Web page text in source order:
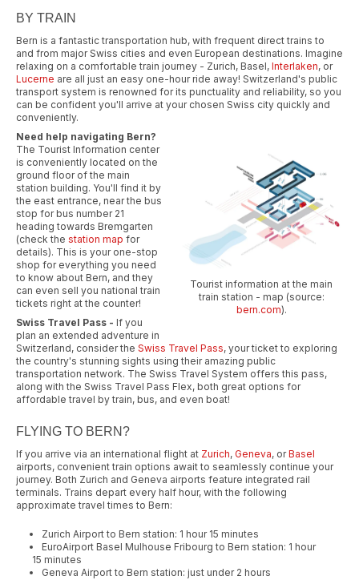
BY TRAIN
Bern is a fantastic transportation hub, with frequent direct trains to
and from major Swiss cities and even European destinations. Imagine
relaxing on a comfortable train journey - Zurich, Basel, Interlaken, or
Lucerne are all just an easy one-hour ride away! Switzerland's public
transport system is renowned for its punctuality and reliability, so you
can be confident you'll arrive at your chosen Swiss city quickly and
conveniently.
Tourist information at the main
train station - map (source:
bern.com).
Need help navigating Bern?
The Tourist Information center
is conveniently located on the
ground floor of the main
station building. You'll find it by
the east entrance, near the bus
stop for bus number 21
heading towards Bremgarten
(check the station map for
details). This is your one-stop
shop for everything you need
to know about Bern, and they
can even sell you national train
tickets right at the counter!
Swiss Travel Pass - If you
plan an extended adventure in
Switzerland, consider the Swiss Travel Pass, your ticket to exploring
the country's stunning sights using their amazing public
transportation network. The Swiss Travel System offers this pass,
along with the Swiss Travel Pass Flex, both great options for
affordable travel by train, bus, and even boat!
FLYING TO BERN?
If you arrive via an international flight at Zurich, Geneva, orBasel
airports, convenient train options await to seamlessly continue your
journey. Both Zurich and Geneva airports feature integrated rail
terminals. Trains depart every half hour, with the following
approximate travel times to Bern:
Zurich Airport to Bern station: 1 hour 15 minutes
EuroAirport Basel Mulhouse Fribourg to Bern station: 1 hour
15 minutes
Geneva Airport to Bern station: just under 2 hours